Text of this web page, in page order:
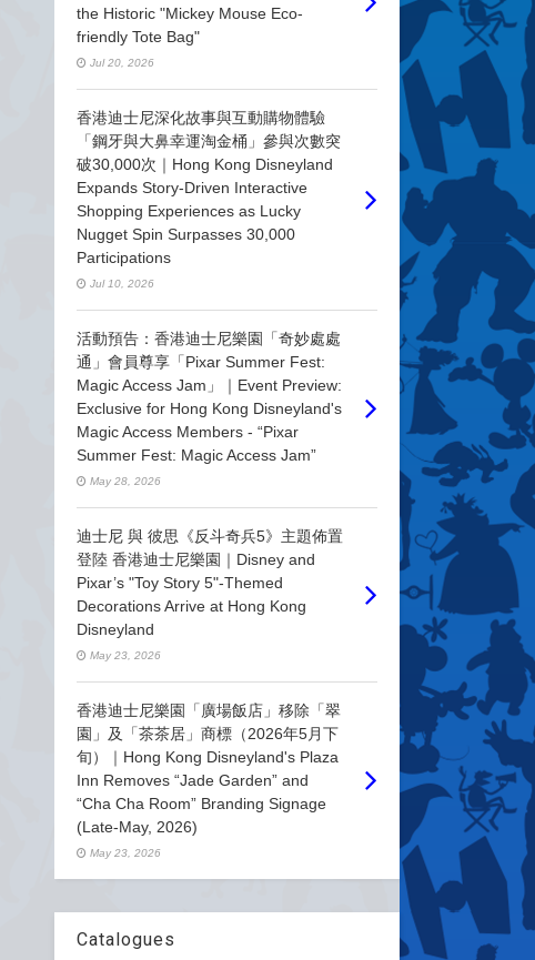
the Historic "Mickey Mouse Eco-
friendly Tote Bag"
Jul 20, 2026
香港迪士尼深化故事與互動購物體驗
「鋼牙與大鼻幸運淘金桶」參與次數突
破30,000次｜Hong Kong Disneyland
Expands Story-Driven Interactive
Shopping Experiences as Lucky
Nugget Spin Surpasses 30,000
Participations
Jul 10, 2026
活動預告：香港迪士尼樂園「奇妙處處
通」會員尊享「Pixar Summer Fest:
Magic Access Jam」｜Event Preview:
Exclusive for Hong Kong Disneyland's
Magic Access Members - “Pixar
Summer Fest: Magic Access Jam”
May 28, 2026
迪士尼 與 彼思《反斗奇兵5》主題佈置
登陸 香港迪士尼樂園｜Disney and
Pixar’s "Toy Story 5"-Themed
Decorations Arrive at Hong Kong
Disneyland
May 23, 2026
香港迪士尼樂園「廣場飯店」移除「翠
園」及「茶茶居」商標（2026年5月下
旬）｜Hong Kong Disneyland's Plaza
Inn Removes “Jade Garden” and
“Cha Cha Room” Branding Signage
(Late-May, 2026)
May 23, 2026
Catalogues